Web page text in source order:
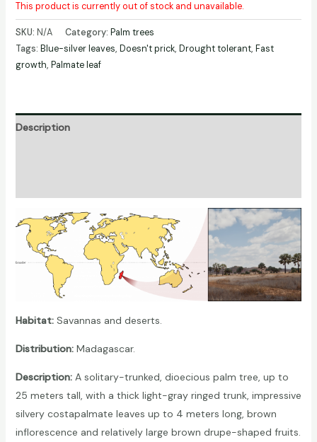
This product is currently out of stock and unavailable.
SKU: N/A Category: Palm trees
Tags: Blue-silver leaves, Doesn't prick, Drought tolerant, Fast
growth, Palmate leaf
Description
Habitat:Savannas and deserts.
Distribution:Madagascar.
Description:A solitary-trunked, dioecious palm tree, up to
25 meters tall, with a thick light-gray ringed trunk, impressive
silvery costapalmate leaves up to 4 meters long, brown
inflorescence and relatively large brown drupe-shaped fruits.